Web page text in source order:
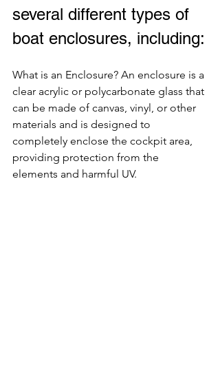
several different types of
boat enclosures, including:
What is an Enclosure? An enclosure is a
clear acrylic or polycarbonate glass that
can be made of canvas, vinyl, or other
materials and is designed to
completely enclose the cockpit area,
providing protection from the
elements and harmful UV.